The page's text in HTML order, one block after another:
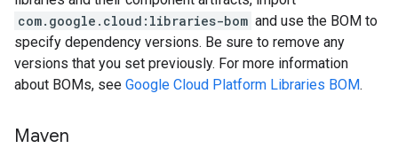
com.google.cloud:libraries-bom and use the BOM to
specify dependency versions. Be sure to remove any
versions that you set previously. For more information
about BOMs, see Google Cloud Platform Libraries BOM.
Maven